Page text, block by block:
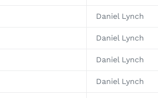
Daniel Lynch
Daniel Lynch
Daniel Lynch
Daniel Lynch